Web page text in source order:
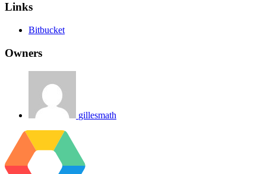
Links
Bitbucket
Owners
gillesmath